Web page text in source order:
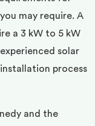
may require. A
a 3 kW to 5 kW
solar
process
and the